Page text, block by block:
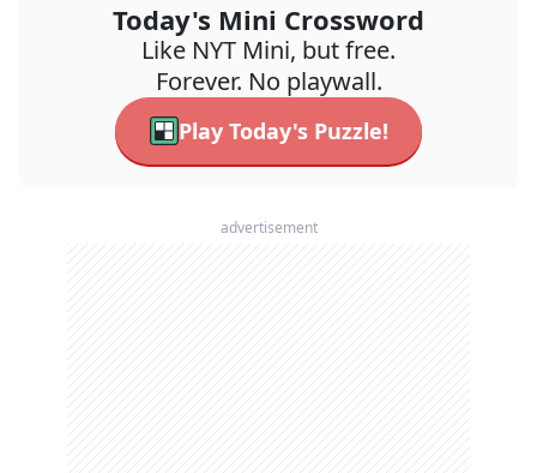
Today's Mini Crossword
Like NYT Mini, but free.
Forever. No playwall.
Play Today's Puzzle!
advertisement